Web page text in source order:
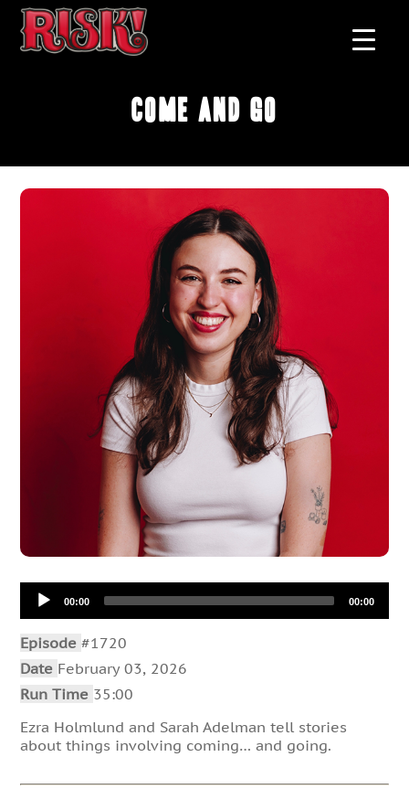
Come and Go
Audio
Player00:00 00:00
Episode#1720
Date February 03, 2026
Run Time 35:00
Ezra Holmlund and Sarah Adelman tell stories
about things involving coming… and going.